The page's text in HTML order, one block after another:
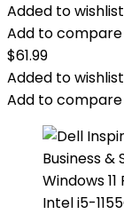
Added to wishlist
Add to compare
$61.99
Added to wishlist
Add to compare